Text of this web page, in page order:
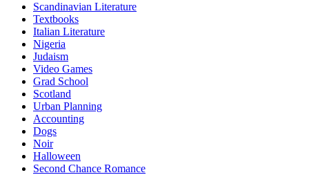
Scandinavian Literature
Textbooks
Italian Literature
Nigeria
Judaism
Video Games
Grad School
Scotland
Urban Planning
Accounting
Dogs
Noir
Halloween
Second Chance Romance